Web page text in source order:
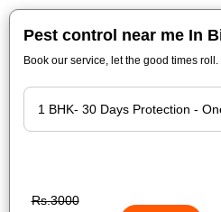
Pest control near me In
Book our service, let the good times roll.
Rs.3000